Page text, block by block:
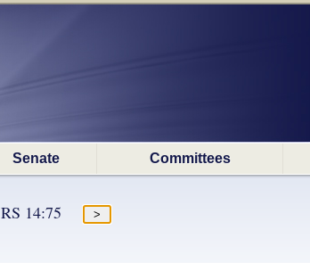
Senate Committees
RS 14:75